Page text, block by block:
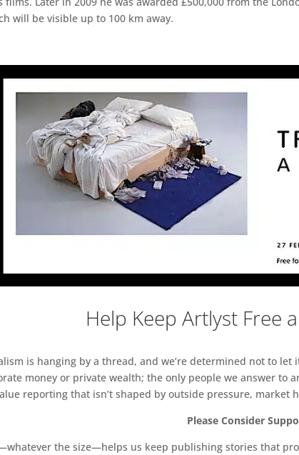
will be visible up to 100 km away.
Help Keep Artlyst Free
is hanging by a thread, and we’re determined not to
money or private wealth; the only people we answer to
reporting that isn’t shaped by outside pressure,
Please Consider
the size—helps us keep publishing stories that